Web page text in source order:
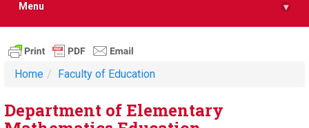
Menu ▾
Home Faculty of Education
Department of Elementary